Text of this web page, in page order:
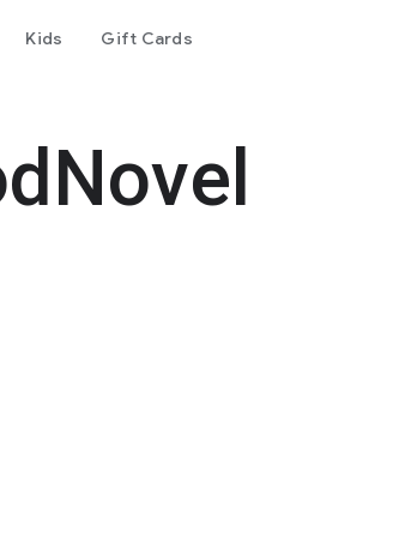
Kids Gift Cards